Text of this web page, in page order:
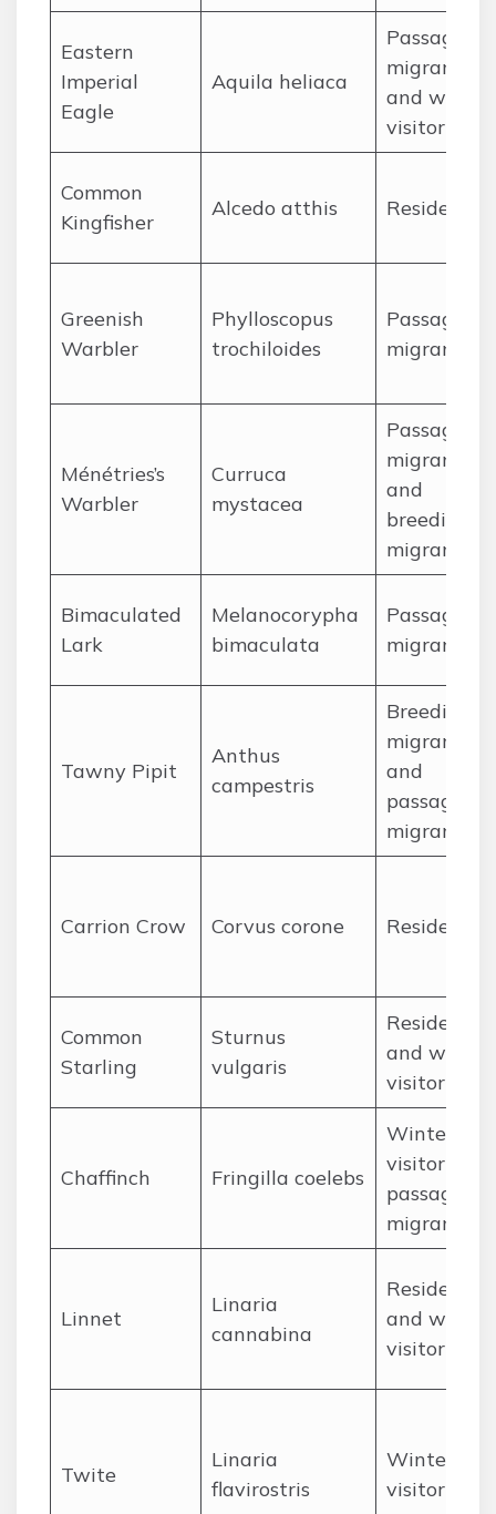
Eastern
Imperial
Eagle
Aquila heliaca
Passage
migrant
and winter
visitor
Common
Kingfisher
Alcedo atthis Resident
Greenish
Warbler
Phylloscopus
trochiloides
Passage
migrant
Ménétries’s
Warbler
Curruca
mystacea
Passage
migrant
and
breeding
migrant
Bimaculated
Lark
Melanocorypha
bimaculata
Passage
migrant
Tawny Pipit
Anthus
campestris
Breeding
migrant
and
passage
migrant
Carrion Crow Corvus corone Resident
Common
Starling
Sturnus
vulgaris
Resident
and winter
visitor
Chaffinch Fringilla coelebs
Winter
visitor and
passage
migrant
Linnet
Linaria
cannabina
Resident
and winter
visitor
Twite
Linaria
flavirostris
Winter
visitor